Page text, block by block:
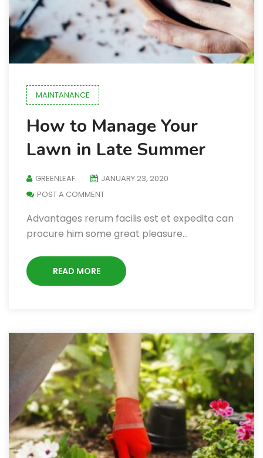
MAINTANANCE
How to Manage Your
Lawn in Late Summer
GREENLEAF
JANUARY 23, 2020
POST A COMMENT
Advantages rerum facilis est et expedita can
procure him some great pleasure…
READ MORE